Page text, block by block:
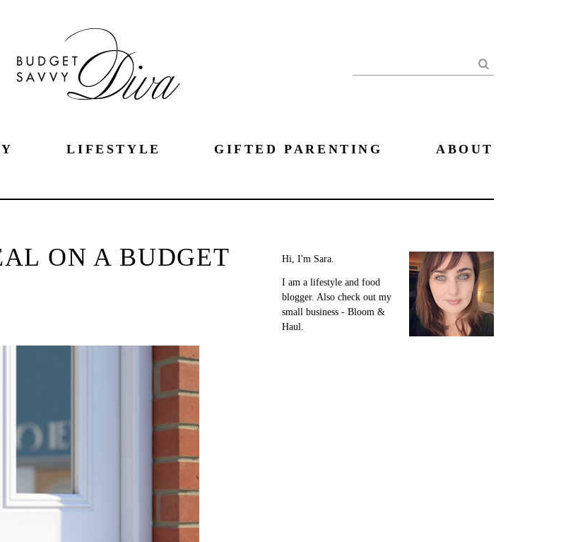
Search
LIFESTYLE GIFTED PARENTING ABOUT
ON A BUDGET Hi, I'm Sara.
I am a lifestyle and food
blogger. Also check out my
small business - Bloom &
Haul.